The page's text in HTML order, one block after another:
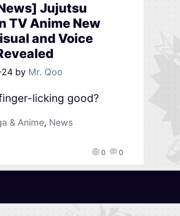
Jujutsu
TV Anime New
and Voice
24 by Mr. Qoo
0 0
licking good?
& Anime, News